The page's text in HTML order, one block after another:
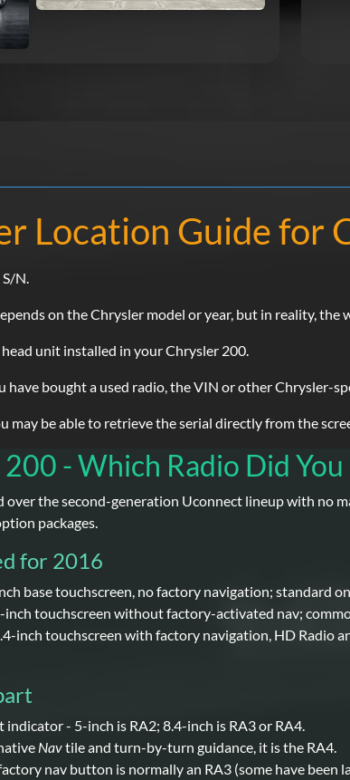
Location Guide for
N.
on the Chrysler model or year, but in reality,
unit installed in your Chrysler 200.
have bought a used radio, the VIN or other Chrysler-
may be able to retrieve the serial directly from the
- Which Radio Did You
over the second-generation Uconnect lineup with no
packages.
for 2016
base touchscreen, no factory navigation; standard
inch touchscreen without factory-activated nav;
inch touchscreen with factory navigation, HD Radio
indicator - 5-inch is RA2; 8.4-inch is RA3 or RA4.
Navtile and turn-by-turn guidance, it is the RA4.
nav button is normally an RA3 (some have been